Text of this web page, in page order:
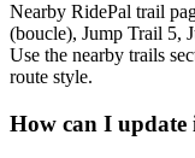
Nearby RidePal trail
(boucle), Jump Trail 5,
Use the nearby trails
route style.
How can I